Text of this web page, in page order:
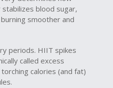
blood sugar,
smoother and
periods. HIIT spikes
called excess
calories (and fat)